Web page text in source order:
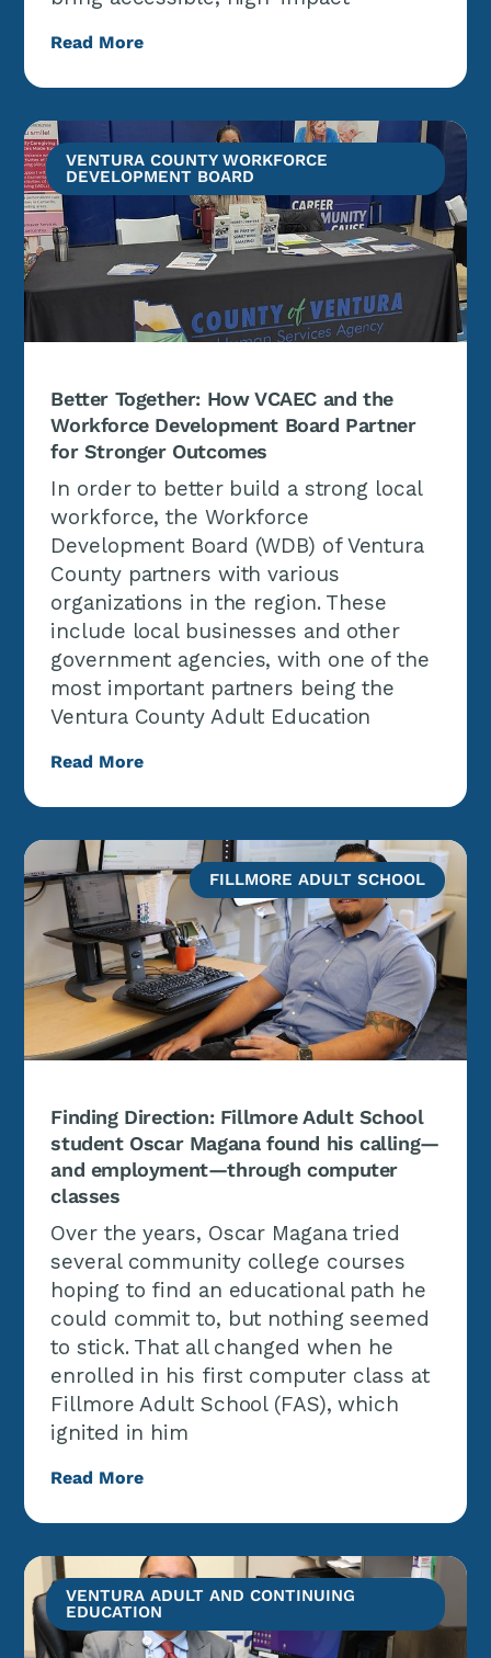
Read More
VENTURA COUNTY WORKFORCE
DEVELOPMENT BOARD
Better Together: How VCAEC and the
Workforce Development Board Partner
for Stronger Outcomes
In order to better build a strong local
workforce, the Workforce
Development Board (WDB) of Ventura
County partners with various
organizations in the region. These
include local businesses and other
government agencies, with one of the
most important partners being the
Ventura County Adult Education
Read More
FILLMORE ADULT SCHOOL
Finding Direction: Fillmore Adult School
student Oscar Magana found his calling—
and employment—through computer
classes
Over the years, Oscar Magana tried
several community college courses
hoping to find an educational path he
could commit to, but nothing seemed
to stick. That all changed when he
enrolled in his first computer class at
Fillmore Adult School (FAS), which
ignited in him
Read More
VENTURA ADULT AND CONTINUING
EDUCATION